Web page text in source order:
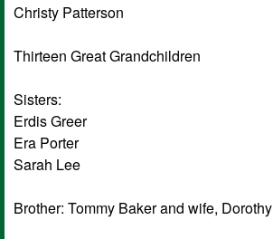
Christy Patterson
Thirteen Great Grandchildren
Sisters:
Erdis Greer
Era Porter
Sarah Lee
Brother: Tommy Baker and wife, Dorothy